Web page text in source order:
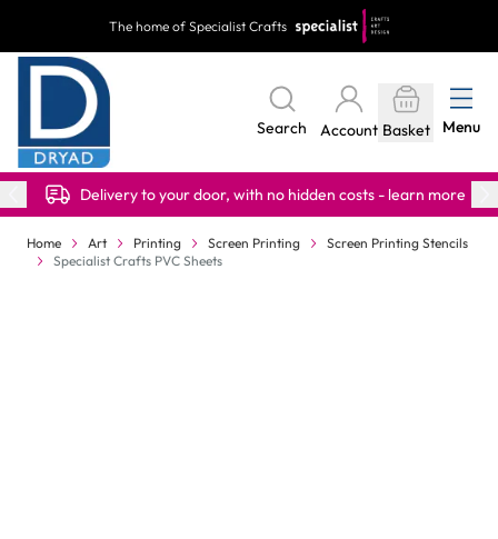
The home of Specialist Crafts
Search Account Basket Menu
Delivery to your door, with no hidden costs - learn more
Home Art Printing Screen Printing
Screen Printing Stencils
Specialist Crafts PVC Sheets